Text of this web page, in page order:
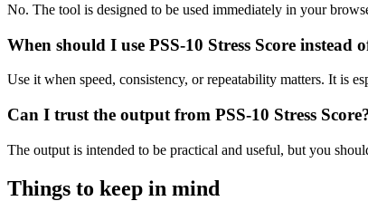
No. The tool is designed to be used immediately in your
When should I use PSS-10 Stress Score instead
Use it when speed, consistency, or repeatability matters. It is
Can I trust the output from PSS-10 Stress
The output is intended to be practical and useful, but you
Things to keep in mind